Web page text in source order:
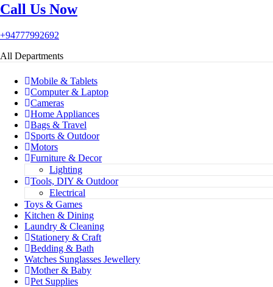
Call Us Now
+94777992692
All Departments
Mobile & Tablets
Computer & Laptop
Cameras
Home Appliances
Bags & Travel
Sports & Outdoor
Motors
Furniture & Decor
Lighting
Tools, DIY & Outdoor
Electrical
Toys & Games
Kitchen & Dining
Laundry & Cleaning
Stationery & Craft
Bedding & Bath
Watches Sunglasses Jewellery
Mother & Baby
Pet Supplies